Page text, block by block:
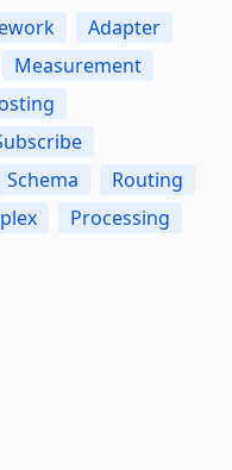
Adapter
Measurement
Schema
Routing
Processing